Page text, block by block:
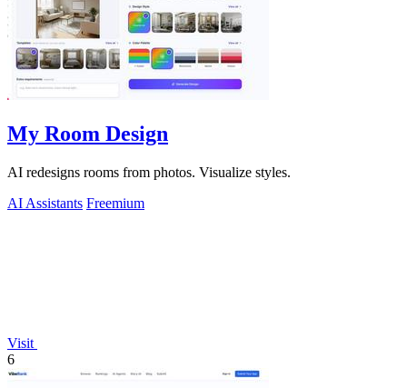
My Room Design
AI redesigns rooms from photos. Visualize styles.
AI Assistants Freemium
Visit
6